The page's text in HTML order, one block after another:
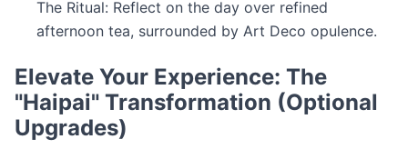
The Ritual: Reflect on the day over refined
afternoon tea, surrounded by Art Deco opulence.
Elevate Your Experience: The
"Haipai" Transformation (Optional
Upgrades)